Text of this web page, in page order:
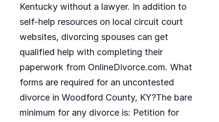
Kentucky without a lawyer. In addition to
self-help resources on local circuit court
websites, divorcing spouses can get
qualified help with completing their
paperwork from OnlineDivorce.com. What
forms are required for an uncontested
divorce in Woodford County, KY?The bare
minimum for any divorce is: Petition for